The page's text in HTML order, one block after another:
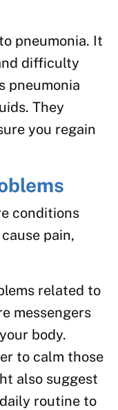
pneumonia. It
difficulty
pneumonia
They
you regain
conditions
pain,
related to
messengers
body.
to calm those
also suggest
routine to